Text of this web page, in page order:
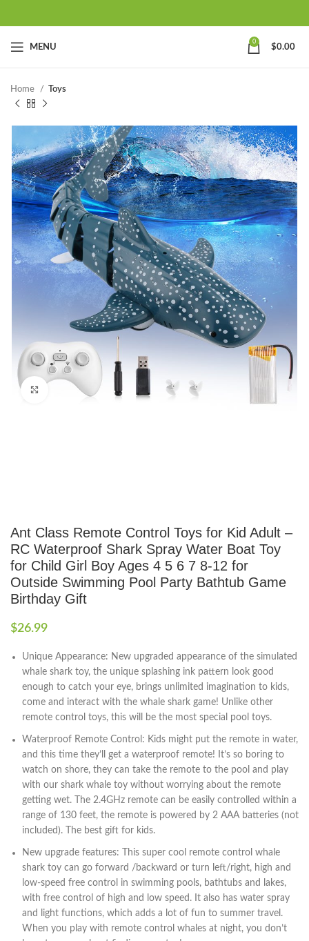
MENU
0
$0.00
Home Toys
Click to enlarge
Ant Class Remote Control Toys for Kid Adult –
RC Waterproof Shark Spray Water Boat Toy
for Child Girl Boy Ages 4 5 6 7 8-12 for
Outside Swimming Pool Party Bathtub Game
Birthday Gift
$26.99
Unique Appearance: New upgraded appearance of the simulated
whale shark toy, the unique splashing ink pattern look good
enough to catch your eye, brings unlimited imagination to kids,
come and interact with the whale shark game! Unlike other
remote control toys, this will be the most special pool toys.
Waterproof Remote Control: Kids might put the remote in water,
and this time they’ll get a waterproof remote! It’s so boring to
watch on shore, they can take the remote to the pool and play
with our shark whale toy without worrying about the remote
getting wet. The 2.4GHz remote can be easily controlled within a
range of 130 feet, the remote is powered by 2 AAA batteries (not
included). The best gift for kids.
New upgrade features: This super cool remote control whale
shark toy can go forward /backward or turn left/right, high and
low-speed free control in swimming pools, bathtubs and lakes,
with free control of high and low speed. It also has water spray
and light functions, which adds a lot of fun to summer travel.
When you play with remote control whales at night, you don’t